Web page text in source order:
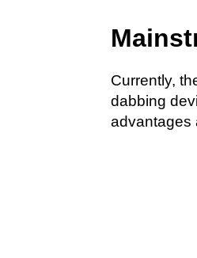
Currently,
dabbing
advantages